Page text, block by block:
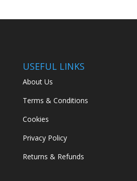
USEFUL LINKS
About Us
Terms & Conditions
Cookies
Privacy Policy
Returns & Refunds